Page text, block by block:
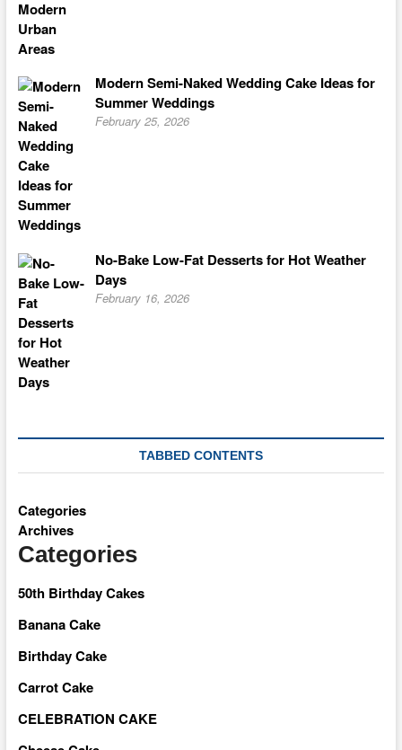
Modern Semi-Naked Wedding Cake Ideas for
Summer Weddings
February 25, 2026
No-Bake Low-Fat Desserts for Hot Weather
Days
February 16, 2026
TABBED CONTENTS
Categories
Archives
Categories
50th Birthday Cakes
Banana Cake
Birthday Cake
Carrot Cake
CELEBRATION CAKE